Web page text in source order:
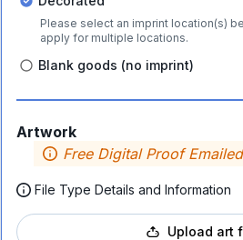
Please select an imprint location(s)
apply for multiple locations.
Blank goods (no imprint)
Artwork
Free Digital Proof
File Type Details and Information
Upload art